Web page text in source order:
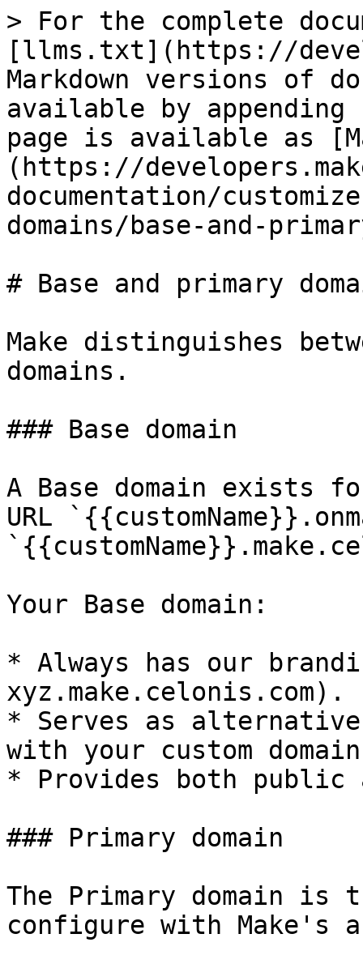
> For the complete
[llms.txt](https://
Markdown versions of
available by
page is available as
(https://
documentation/
domains/base-and-
# Base and primary
Make distinguishes
domains.
### Base domain
A Base domain exists
URL
Your Base domain:
* Always has our
xyz.make.celonis.com).
* Serves as
with your custom
* Provides both public
### Primary domain
The Primary domain is
configure with Make's